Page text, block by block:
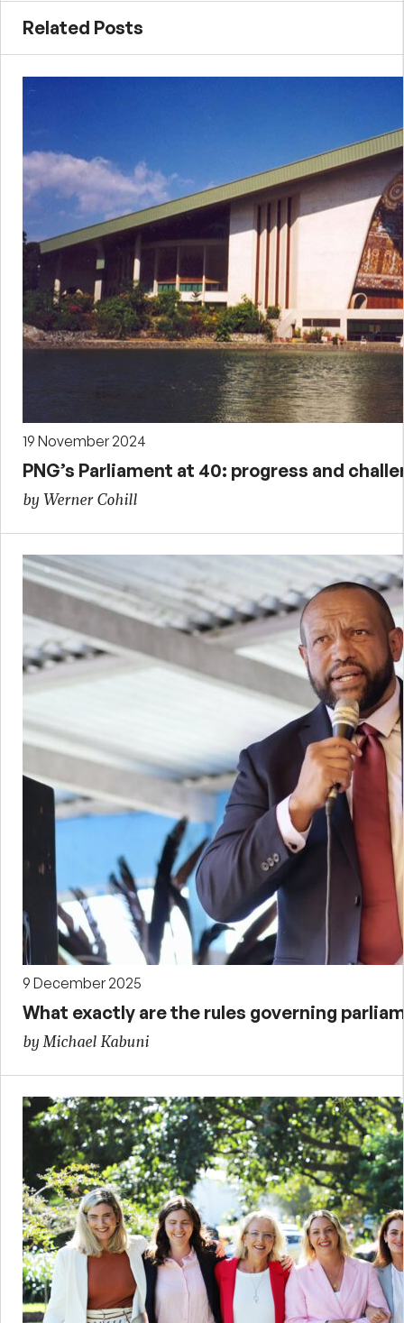
Related Posts
19 November 2024
PNG’s Parliament at 40: progress and
by Werner Cohill
9 December 2025
What exactly are the rules governing
by Michael Kabuni